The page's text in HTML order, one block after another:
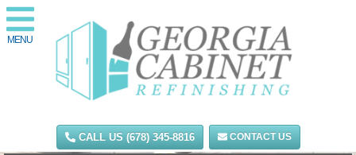
MENU
CALL US (678) 345-8816 CONTACT US